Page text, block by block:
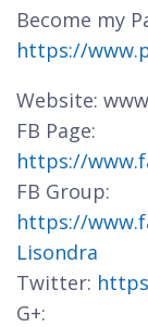
Become my
https://
Website:
FB Page:
https://
FB Group:
https://
Lisondra
Twitter:
G+: